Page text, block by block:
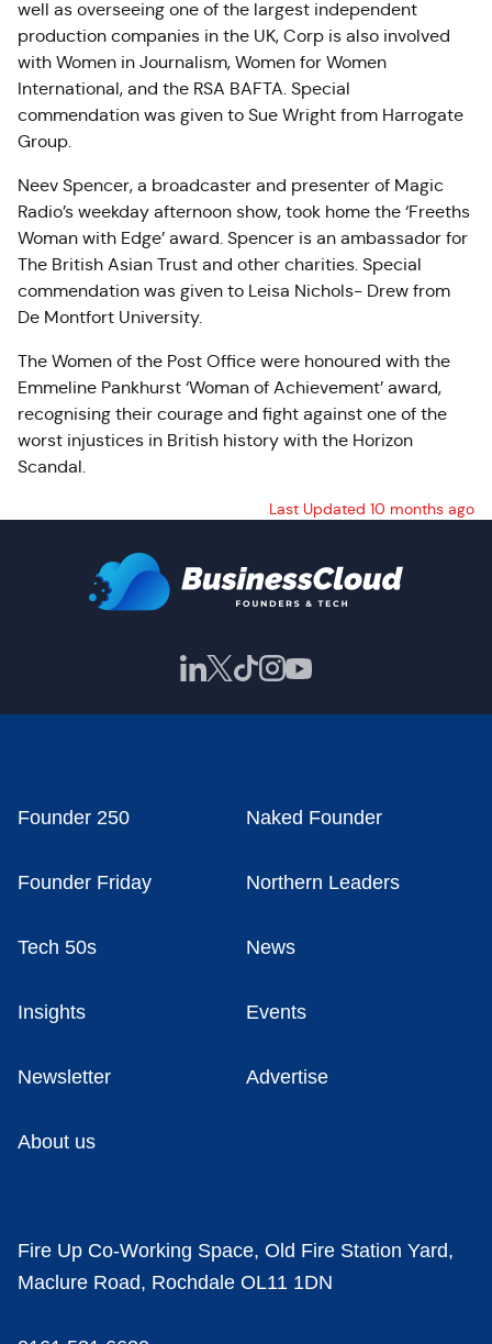
well as overseeing one of the largest independent
production companies in the UK, Corp is also involved
with Women in Journalism, Women for Women
International, and the RSA BAFTA. Special
commendation was given to Sue Wright from Harrogate
Group.
Neev Spencer, a broadcaster and presenter of Magic
Radio’s weekday afternoon show, took home the ‘Freeths
Woman with Edge’ award. Spencer is an ambassador for
The British Asian Trust and other charities. Special
commendation was given to Leisa Nichols- Drew from
De Montfort University.
The Women of the Post Office were honoured with the
Emmeline Pankhurst ‘Woman of Achievement’ award,
recognising their courage and fight against one of the
worst injustices in British history with the Horizon
Scandal.
Last Updated 10 months ago
Founder 250 Naked Founder
Founder Friday Northern Leaders
Tech 50s News
Insights Events
Newsletter Advertise
About us
Fire Up Co-Working Space, Old Fire Station Yard,
Maclure Road, Rochdale OL11 1DN